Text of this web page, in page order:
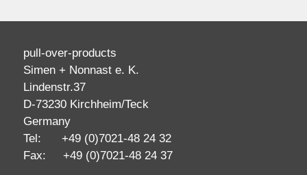
pull-over-products
Simen + Nonnast e. K.
Lindenstr.37
D-73230 Kirchheim/Teck
Germany
Tel: +49 (0)7021-48 24 32
Fax: +49 (0)7021-48 24 37